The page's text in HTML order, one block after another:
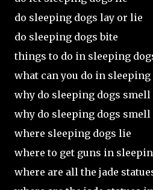
do sleeping dogs lay or lie
do sleeping dogs bite
things to do in sleeping
what can you do in sleeping
why do sleeping dogs
why do sleeping dogs smell
where sleeping dogs lie
where to get guns in
where are all the jade